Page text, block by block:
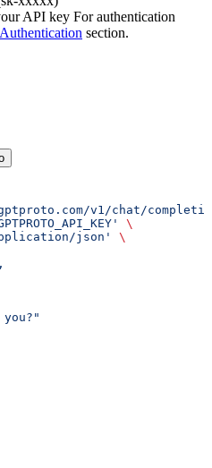
API key For authentication
Authentication section.
v1/chat/
\
json'
\
you?"